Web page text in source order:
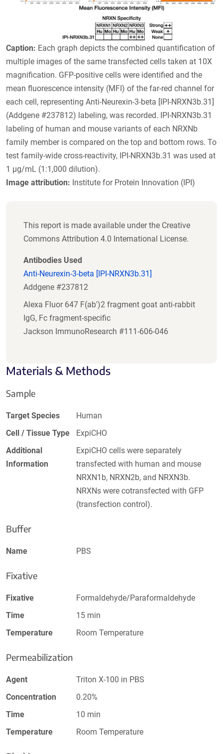
Caption: Each graph depicts the combined quantification of
multiple images of the same transfected cells taken at 10X
magnification. GFP-positive cells were identified and the
mean fluorescence intensity (MFI) of the far-red channel for
each cell, representing Anti-Neurexin-3-beta [IPI-NRXN3b.31]
(Addgene #237812) labeling, was recorded. IPI-NRXN3b.31
labeling of human and mouse variants of each NRXNb
family member is compared on the top and bottom rows. To
test family-wide cross-reactivity, IPI-NRXN3b.31 was used at
1 µg/mL (1:1,000 dilution).
Image attribution: Institute for Protein Innovation (IPI)
This report is made available under the Creative
Commons Attribution 4.0 International License.
Antibodies Used
Anti-Neurexin-3-beta [IPI-NRXN3b.31]
Addgene #237812
Alexa Fluor 647 F(ab')2 fragment goat anti-rabbit
IgG, Fc fragment-specific
Jackson ImmunoResearch #111-606-046
Materials & Methods
Sample
Target Species
Human
Cell / Tissue Type
ExpiCHO
Additional
Information
ExpiCHO cells were separately
transfected with human and mouse
NRXN1b, NRXN2b, and NRXN3b.
NRXNs were cotransfected with GFP
(transfection control).
Buffer
Name PBS
Fixative
Fixative
Formaldehyde/Paraformaldehyde
Time
15 min
Temperature
Room Temperature
Permeabilization
Agent
Triton X-100 in PBS
Concentration
0.20%
Time
10 min
Temperature
Room Temperature